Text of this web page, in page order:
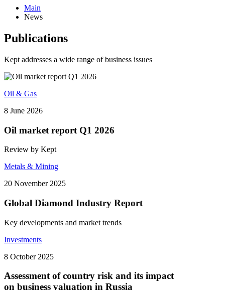
Main
News
Publications
Kept addresses a wide range of business issues
Oil & Gas
8 June 2026
Oil market report Q1 2026
Review by Kept
Metals & Mining
20 November 2025
Global Diamond Industry Report
Key developments and market trends
Investments
8 October 2025
Assessment of country risk and its impact
on business valuation in Russia